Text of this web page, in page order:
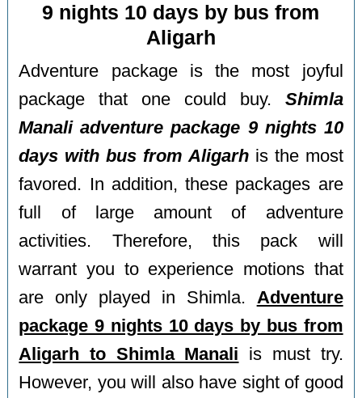
9 nights 10 days by bus from
Aligarh
Adventure package is the most joyful
package that one could buy. Shimla
Manali adventure package 9 nights 10
days with bus from Aligarhis the most
favored. In addition, these packages are
full of large amount of adventure
activities. Therefore, this pack will
warrant you to experience motions that
are only played in Shimla. Adventure
package 9 nights 10 days by bus from
Aligarh to Shimla Manali is must try.
However, you will also have sight of good